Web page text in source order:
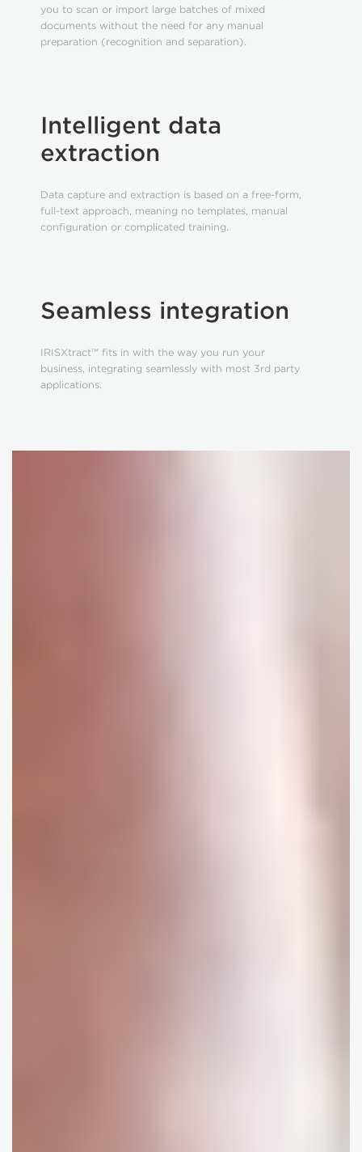
you to scan or import large batches of mixed
documents without the need for any manual
preparation (recognition and separation).
Intelligent data
extraction
Data capture and extraction is based on a free-form,
full-text approach, meaning no templates, manual
configuration or complicated training.
Seamless integration
IRISXtract™ fits in with the way you run your
business, integrating seamlessly with most 3rd party
applications.